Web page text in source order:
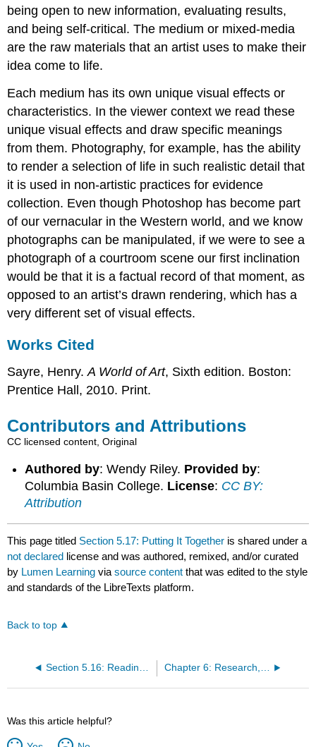
being open to new information, evaluating results,
and being self-critical. The medium or mixed-media
are the raw materials that an artist uses to make their
idea come to life.
Each medium has its own unique visual effects or
characteristics. In the viewer context we read these
unique visual effects and draw specific meanings
from them. Photography, for example, has the ability
to render a selection of life in such realistic detail that
it is used in non-artistic practices for evidence
collection. Even though Photoshop has become part
of our vernacular in the Western world, and we know
photographs can be manipulated, if we were to see a
photograph of a courtroom scene our first inclination
would be that it is a factual record of that moment, as
opposed to an artist’s drawn rendering, which has a
very different set of visual effects.
Works Cited
Sayre, Henry.A World of Art, Sixth edition. Boston:
Prentice Hall, 2010. Print.
Contributors and Attributions
CC licensed content, Original
Authored by: Wendy Riley. Provided by:
Columbia Basin College. License: CC BY:
Attribution
This page titled Section 5.17: Putting It Together is shared under a
not declared license and was authored, remixed, and/or curated
by Lumen Learning viasource content that was edited to the style
and standards of the LibreTexts platform.
Back to top
Section 5.16: Reading- Digital Technology and Art of the 21st Century Chapter 6: Research, Communicate, and Evaluate Arts Information
Was this article helpful?